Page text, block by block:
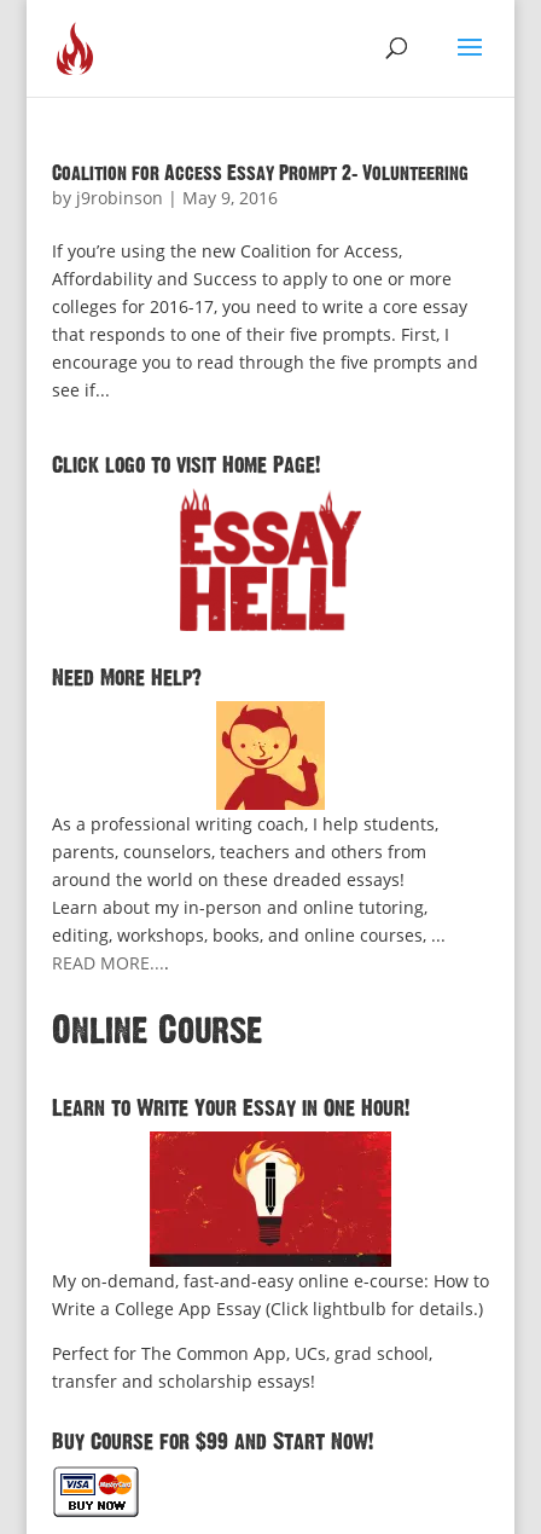
Coalition for Access Essay Prompt 2: Volunteering
by j9robinson | May 9, 2016
If you’re using the new Coalition for Access,
Affordability and Success to apply to one or more
colleges for 2016-17, you need to write a core essay
that responds to one of their five prompts. First, I
encourage you to read through the five prompts and
see if...
Click logo to visit Home Page!
Need More Help?
As a professional writing coach, I help students,
parents, counselors, teachers and others from
around the world on these dreaded essays!
Learn about my in-person and online tutoring,
editing, workshops, books, and online courses, ...
READ MORE....
Online Course
Learn to Write Your Essay in One Hour!
My on-demand, fast-and-easy online e-course: How to
Write a College App Essay (Click lightbulb for details.)
Perfect for The Common App, UCs, grad school,
transfer and scholarship essays!
Buy Course for $99 and Start Now!